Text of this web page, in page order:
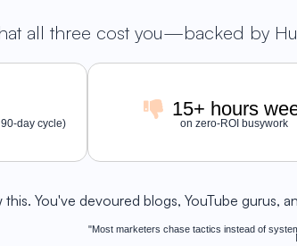
all three cost you—backed by
day cycle)
15+ hours
on zero-ROI busywork
this. You've devoured blogs, YouTube gurus,
"Most marketers chase tactics instead of